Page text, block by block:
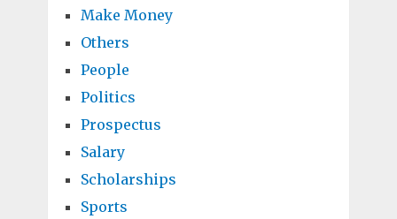
Make Money
Others
People
Politics
Prospectus
Salary
Scholarships
Sports